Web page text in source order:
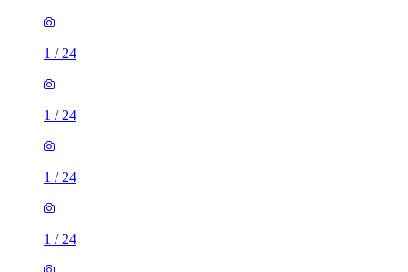
1 / 24
1 / 24
1 / 24
1 / 24